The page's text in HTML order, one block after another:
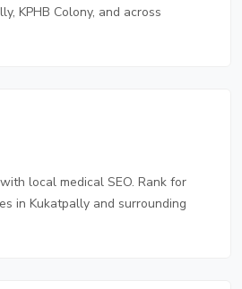
KPHB Colony, and across
local medical SEO. Rank for
in Kukatpally and surrounding